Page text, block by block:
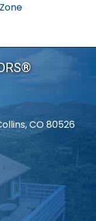
CO 80526